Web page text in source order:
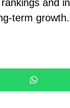
and
term growth.